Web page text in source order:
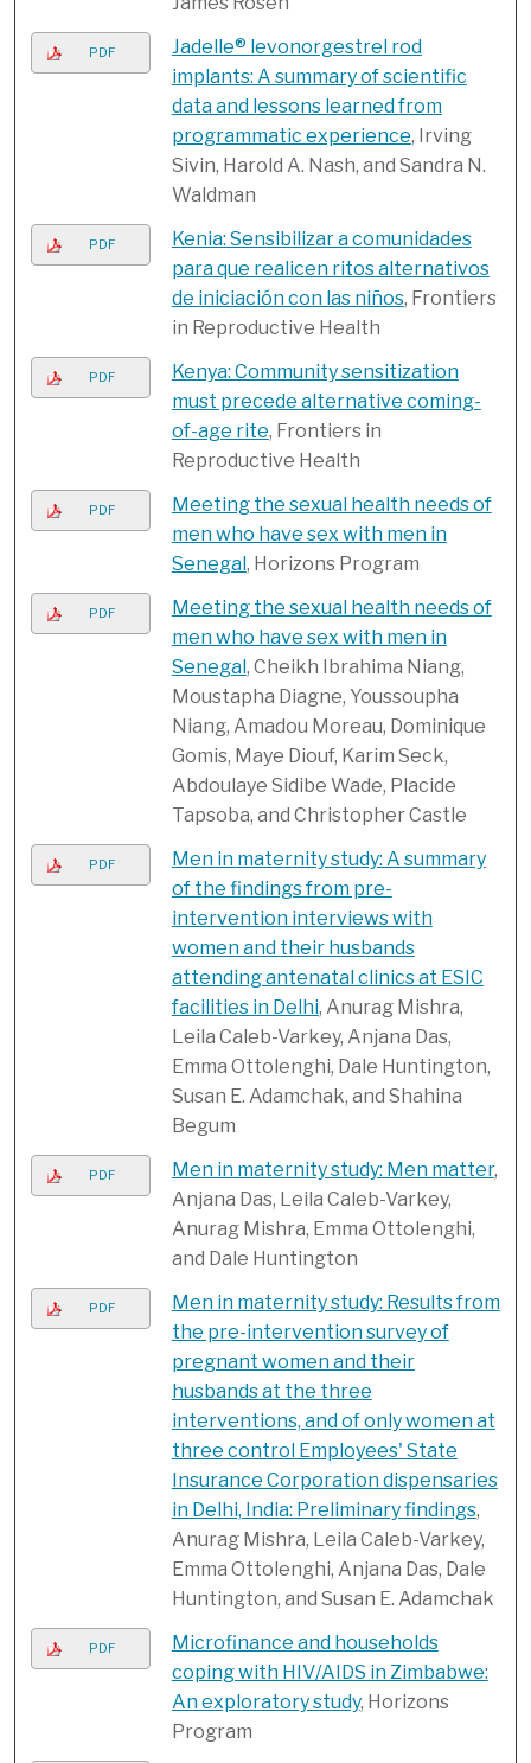
PDF
Jadelle® levonorgestrel rod
implants: A summary of scientific
data and lessons learned from
programmatic experience, Irving
Sivin, Harold A. Nash, and Sandra N.
Waldman
PDF
Kenia: Sensibilizar a comunidades
para que realicen ritos alternativos
de iniciación con las niños, Frontiers
in Reproductive Health
PDF
Kenya: Community sensitization
must precede alternative coming-
of-age rite, Frontiers in
Reproductive Health
PDF
Meeting the sexual health needs of
men who have sex with men in
Senegal, Horizons Program
PDF
Meeting the sexual health needs of
men who have sex with men in
Senegal, Cheikh Ibrahima Niang,
Moustapha Diagne, Youssoupha
Niang, Amadou Moreau, Dominique
Gomis, Maye Diouf, Karim Seck,
Abdoulaye Sidibe Wade, Placide
Tapsoba, and Christopher Castle
PDF
Men in maternity study: A summary
of the findings from pre-
intervention interviews with
women and their husbands
attending antenatal clinics at ESIC
facilities in Delhi, Anurag Mishra,
Leila Caleb-Varkey, Anjana Das,
Emma Ottolenghi, Dale Huntington,
Susan E. Adamchak, and Shahina
Begum
PDF Men in maternity study: Men matter,
Anjana Das, Leila Caleb-Varkey,
Anurag Mishra, Emma Ottolenghi,
and Dale Huntington
PDF
Men in maternity study: Results from
the pre-intervention survey of
pregnant women and their
husbands at the three
interventions, and of only women at
three control Employees' State
Insurance Corporation dispensaries
in Delhi, India: Preliminary findings,
Anurag Mishra, Leila Caleb-Varkey,
Emma Ottolenghi, Anjana Das, Dale
Huntington, and Susan E. Adamchak
PDF
Microfinance and households
coping with HIV/AIDS in Zimbabwe:
An exploratory study, Horizons
Program